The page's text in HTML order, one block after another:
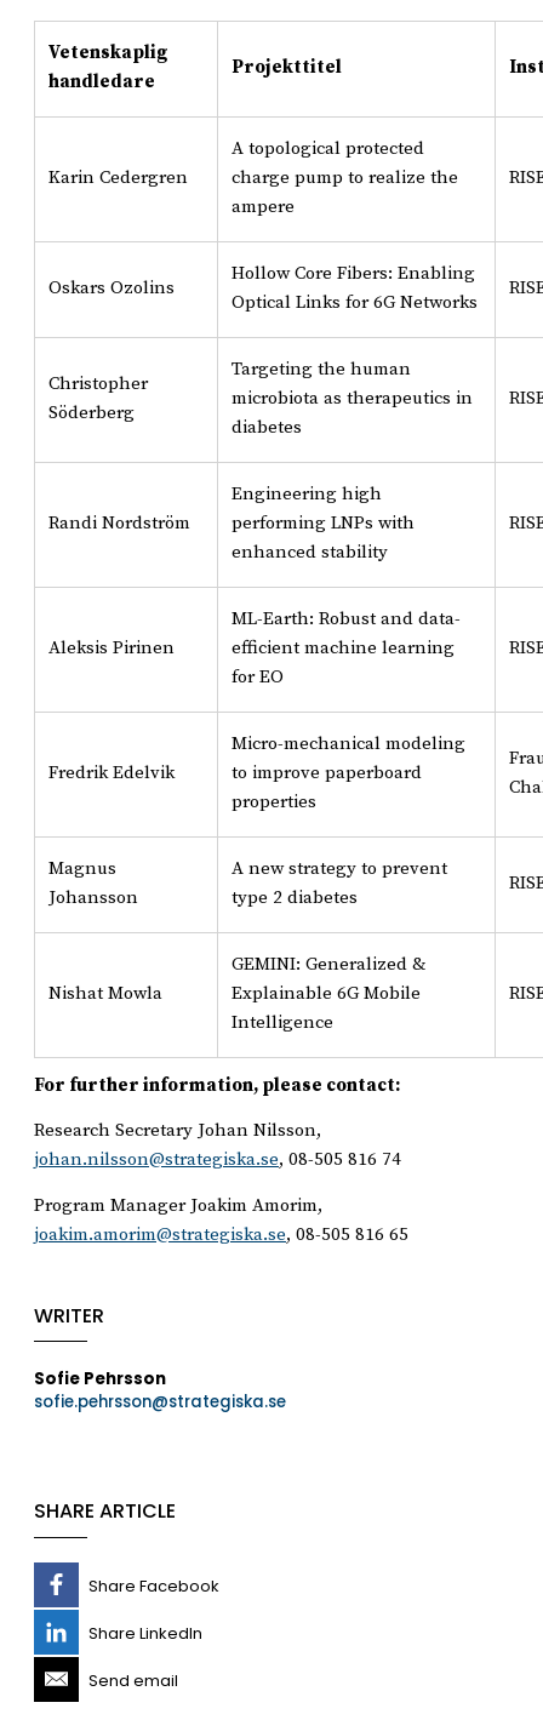
Vetenskaplig
handledare
Projekttitel
Karin Cedergren
A topological protected
charge pump to realize the
ampere
Oskars Ozolins
Hollow Core Fibers: Enabling
Optical Links for 6G Networks
Christopher
Söderberg
Targeting the human
microbiota as therapeutics in
diabetes
Randi Nordström
Engineering high
performing LNPs with
enhanced stability
Aleksis Pirinen
ML-Earth: Robust and data-
efficient machine learning
for EO
Fredrik Edelvik
Micro-mechanical modeling
to improve paperboard
properties
Magnus
Johansson
A new strategy to prevent
type 2 diabetes
Nishat Mowla
GEMINI: Generalized &
Explainable 6G Mobile
Intelligence
For further information, please contact:
Research Secretary Johan Nilsson,
johan.nilsson@strategiska.se, 08-505 816 74
Program Manager Joakim Amorim,
joakim.amorim@strategiska.se, 08-505 816 65
WRITER
Sofie Pehrsson
sofie.pehrsson@strategiska.se
SHARE ARTICLE
Share Facebook
Share LinkedIn
Send email